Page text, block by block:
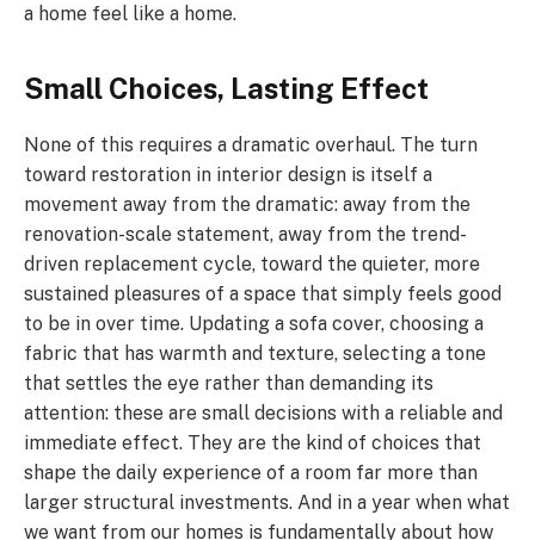
a home feel like a home.
Small Choices, Lasting Effect
None of this requires a dramatic overhaul. The turn
toward restoration in interior design is itself a
movement away from the dramatic: away from the
renovation-scale statement, away from the trend-
driven replacement cycle, toward the quieter, more
sustained pleasures of a space that simply feels good
to be in over time. Updating a sofa cover, choosing a
fabric that has warmth and texture, selecting a tone
that settles the eye rather than demanding its
attention: these are small decisions with a reliable and
immediate effect. They are the kind of choices that
shape the daily experience of a room far more than
larger structural investments. And in a year when what
we want from our homes is fundamentally about how